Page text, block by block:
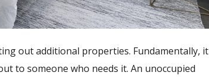
out additional properties. Fundamentally, it
to someone who needs it. An unoccupied